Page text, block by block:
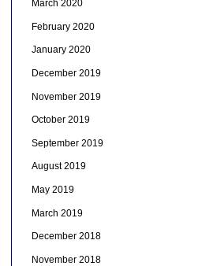
March 2020
February 2020
January 2020
December 2019
November 2019
October 2019
September 2019
August 2019
May 2019
March 2019
December 2018
November 2018